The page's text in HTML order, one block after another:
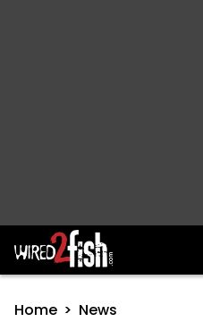
Main
Home News